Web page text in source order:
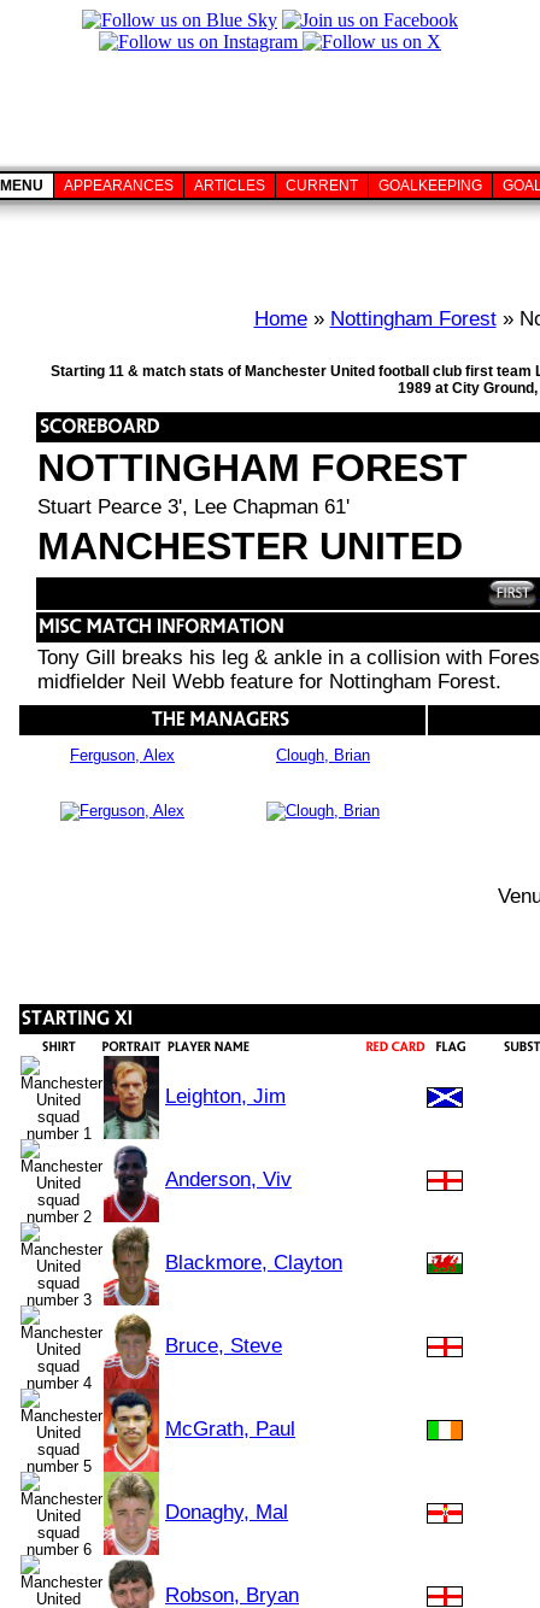
MENU APPEARANCES ARTICLES CURRENT GOALKEEPING
Home» Nottingham Forest»
Starting 11 & match stats of Manchester United football club first
1989 at City
NOTTINGHAM FOREST
Stuart Pearce 3', Lee Chapman 61'
MANCHESTER UNITED
Tony Gill breaks his leg & ankle in a collision with
midfielder Neil Webb feature for Nottingham Forest.
Ferguson, Alex Clough, Brian
Leighton, Jim
Anderson, Viv
Blackmore, Clayton
Bruce, Steve
McGrath, Paul
Donaghy, Mal
Robson, Bryan